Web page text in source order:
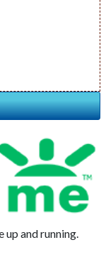
up and running.